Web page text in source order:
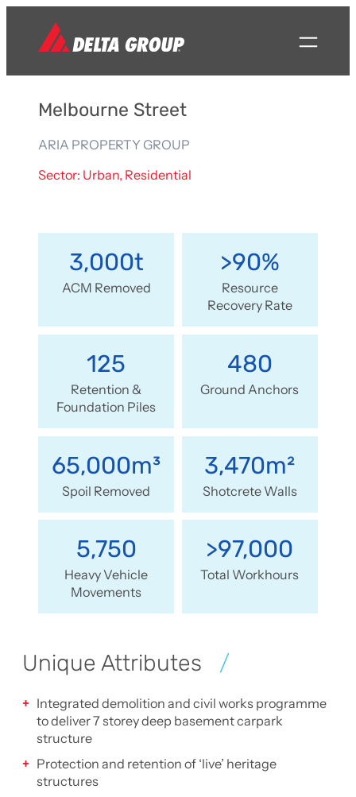
Melbourne Street
ARIA PROPERTY GROUP
Sector: Urban, Residential
3,000t
ACM Removed
>90%
Resource
Recovery Rate
125
Retention &
Foundation Piles
480
Ground Anchors
65,000m³
Spoil Removed
3,470m²
Shotcrete Walls
5,750
Heavy Vehicle
Movements
>97,000
Total Workhours
Unique Attributes
Integrated demolition and civil works programme
to deliver 7 storey deep basement carpark
structure
Protection and retention of ‘live’ heritage
structures